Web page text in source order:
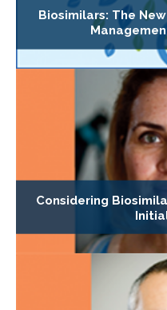
Biosimilars: The
Considering